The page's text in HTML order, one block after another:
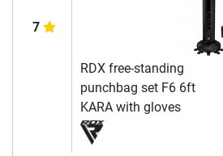
7
RDX free-standing
punchbag set F6 6ft
KARA with gloves